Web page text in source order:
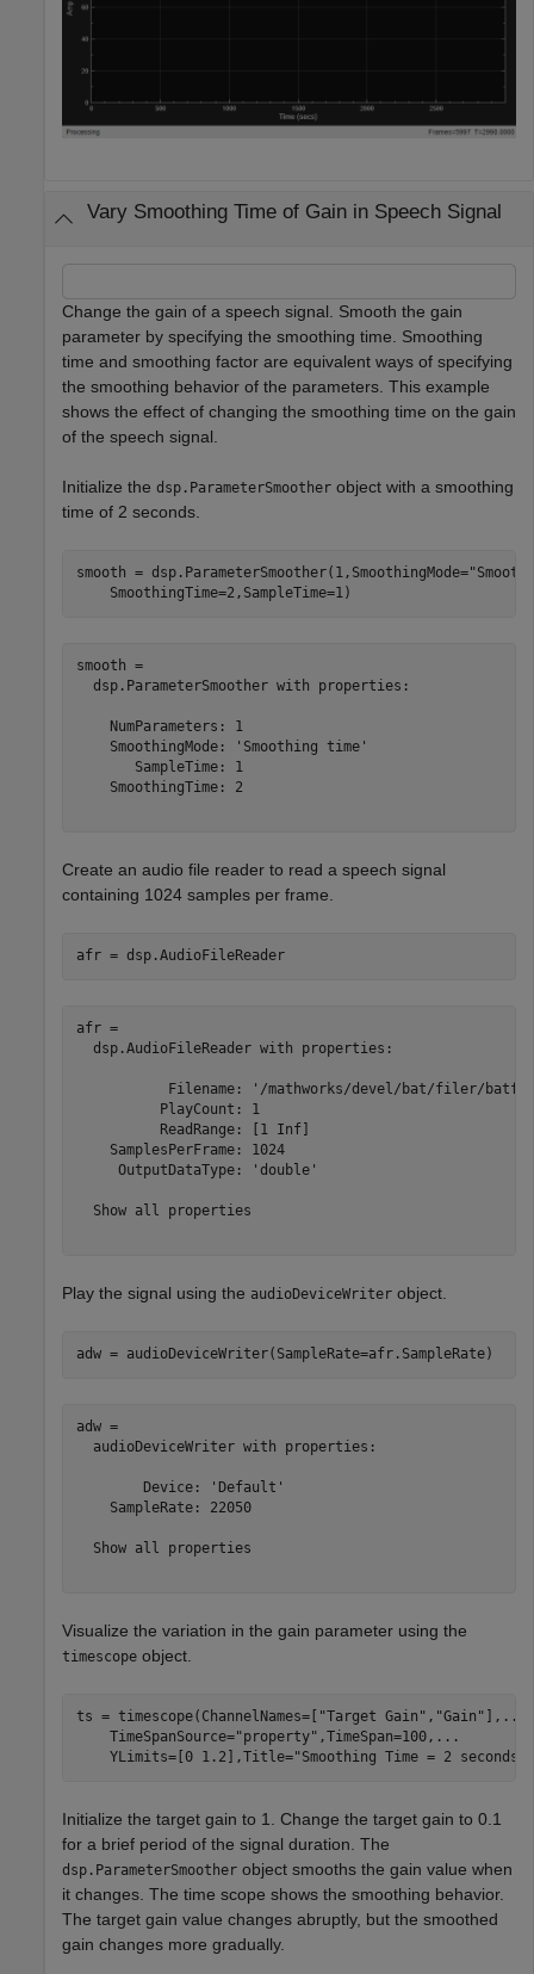
Vary Smoothing Time of Gain in Speech Signal
Change the gain of a speech signal. Smooth the gain
parameter by specifying the smoothing time. Smoothing
time and smoothing factor are equivalent ways of specifying
the smoothing behavior of the parameters. This example
shows the effect of changing the smoothing time on the gain
of the speech signal.
Initialize the dsp.ParameterSmoother object with a smoothing
time of 2 seconds.
smooth = dsp.ParameterSmoother(1,SmoothingMode=
    SmoothingTime=2,SampleTime=1)
smooth =
  dsp.ParameterSmoother with properties:
    NumParameters: 1
    SmoothingMode: 'Smoothing time'
       SampleTime: 1
    SmoothingTime: 2
Create an audio file reader to read a speech signal
containing 1024 samples per frame.
afr = dsp.AudioFileReader
afr =
  dsp.AudioFileReader with properties:
Filename: '/mathworks/devel/bat/filer/
          PlayCount: 1
          ReadRange: [1 Inf]
    SamplesPerFrame: 1024
     OutputDataType: 'double'
  Show all properties
Play the signal using the audioDeviceWriter object.
adw = audioDeviceWriter(SampleRate=afr.SampleRate)
adw =
  audioDeviceWriter with properties:
        Device: 'Default'
    SampleRate: 22050
  Show all properties
Visualize the variation in the gain parameter using the
timescope object.
ts = timescope(ChannelNames=[ "Target Gain" , "Gain" ], ...
    TimeSpanSource=
"property" ,TimeSpan=100, ...
    YLimits=[0 1.2],Title=
"Smoothing Time = 2 seconds"
Initialize the target gain to 1. Change the target gain to 0.1
for a brief period of the signal duration. The
dsp.ParameterSmoother object smooths the gain value when
it changes. The time scope shows the smoothing behavior.
The target gain value changes abruptly, but the smoothed
gain changes more gradually.